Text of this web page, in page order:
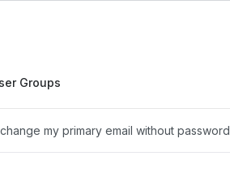
Groups
my primary email without password